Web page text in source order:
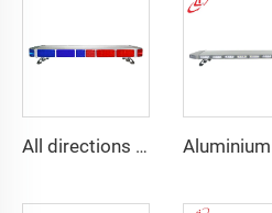
All directions LED police warning Lightbar